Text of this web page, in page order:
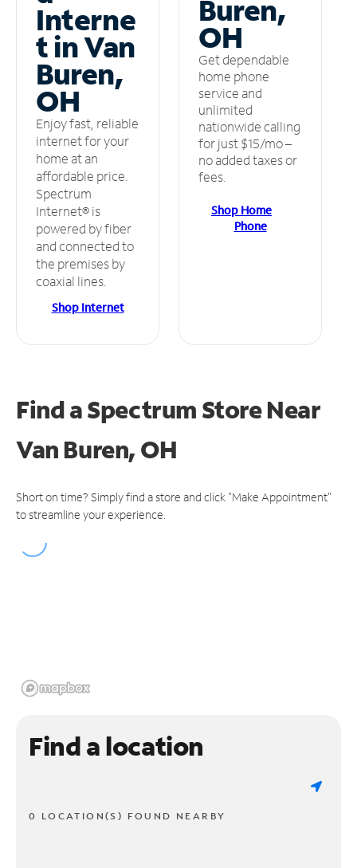
Interne
t in Van
Buren,
OH
Enjoy fast, reliable
internet for your
home at an
affordable price.
Spectrum
Internet® is
powered by fiber
and connected to
the premises by
coaxial lines.
Shop Internet
Buren,
OH
Get dependable
home phone
service and
unlimited
nationwide calling
for just $15/mo –
no added taxes or
fees.
Shop Home
Phone
Find a Spectrum StoreNear
Van Buren, OH
Short on time? Simply find a store and click "Make Appointment"
to streamline your experience.
Find a location
0 LOCATION(S) FOUND NEARBY